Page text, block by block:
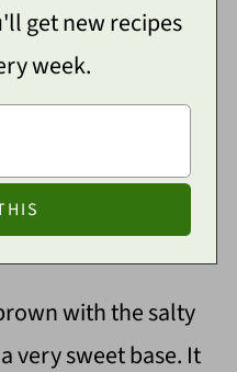
get new recipes
week.
with the salty
very sweet base. It